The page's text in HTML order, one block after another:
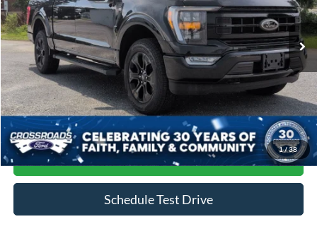
1/38
VIN:1FTFW1E85PFB49704Stock:PGR25Model:W1E
Available 30,169 mi Ext. Int.
Less
Admin Fee $899
Click To Call
Get More Details
Schedule Test Drive